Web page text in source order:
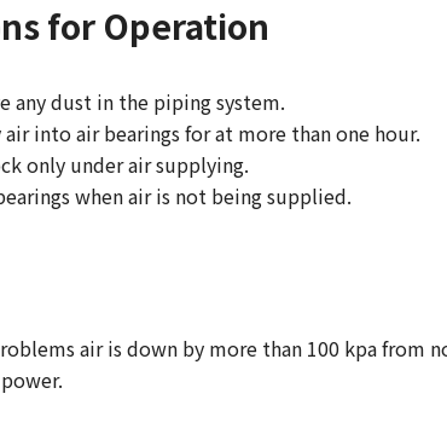
for Operation
any dust in the piping system.
into air bearings for at more than one hour.
only under air supplying.
when air is not being supplied.
air is down by more than 100 kpa from